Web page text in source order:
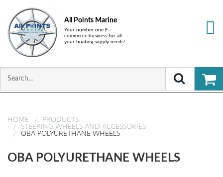
All Points Marine
Your number one E-
commerce business for all
your boating supply needs!
HOME
PRODUCTS
STEERING WHEELS AND ACCESSORIES
OBA POLYURETHANE WHEELS
OBA POLYURETHANE WHEELS